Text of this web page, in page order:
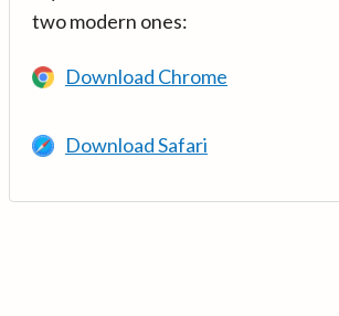
two modern ones:
Download Chrome
Download Safari